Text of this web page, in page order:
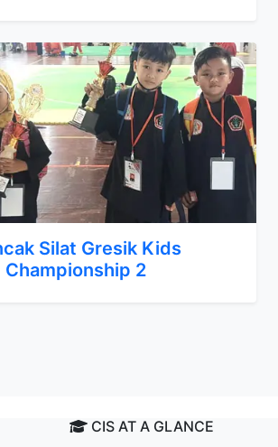
Silat Gresik Kids
Championship 2
CIS AT A GLANCE